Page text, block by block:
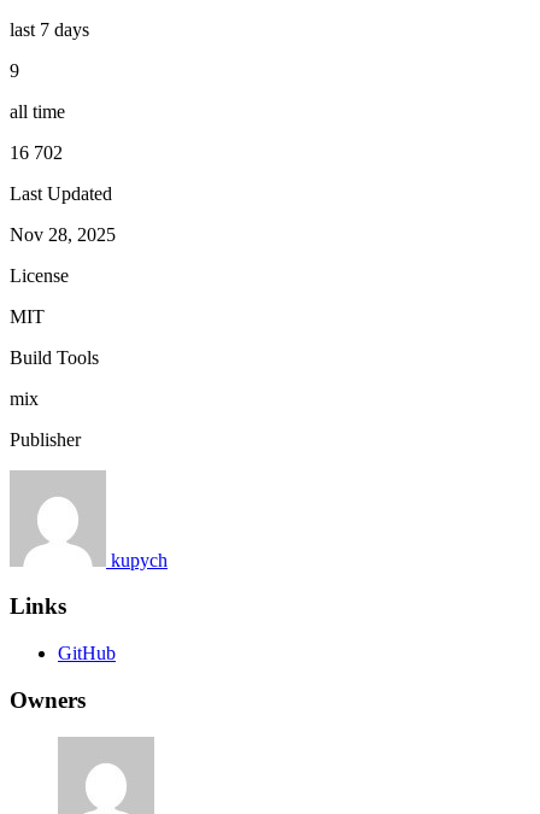
last 7 days
9
all time
16 702
Last Updated
Nov 28, 2025
License
MIT
Build Tools
mix
Publisher
kupych
Links
GitHub
Owners